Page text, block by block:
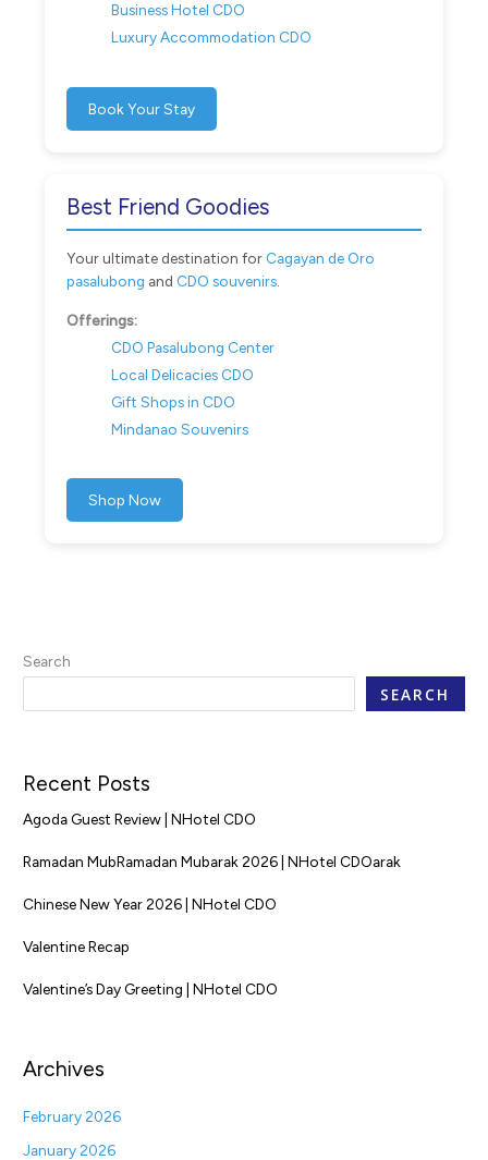
Business Hotel CDO
Luxury Accommodation CDO
Book Your Stay
Best Friend Goodies
Your ultimate destination for Cagayan de Oro
pasalubong and CDO souvenirs
Offerings:
CDO Pasalubong Center
Local Delicacies CDO
Gift Shops in CDO
Mindanao Souvenirs
Shop Now
Search
SEARCH
Recent Posts
Agoda Guest Review | NHotel CDO
Ramadan MubRamadan Mubarak 2026 | NHotel CDOarak
Chinese New Year 2026 | NHotel CDO
Valentine Recap
Valentine’s Day Greeting | NHotel CDO
Archives
February 2026
January 2026